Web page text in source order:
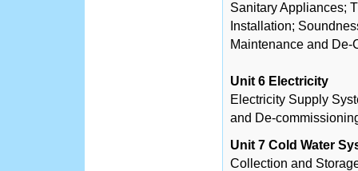
Sanitary Appliances;
Installation;
Maintenance and
Unit 6 Electricity
Electricity Supply
and De-
Unit 7 Cold Water
Collection and